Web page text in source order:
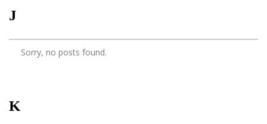
J
Sorry, no posts found.
K